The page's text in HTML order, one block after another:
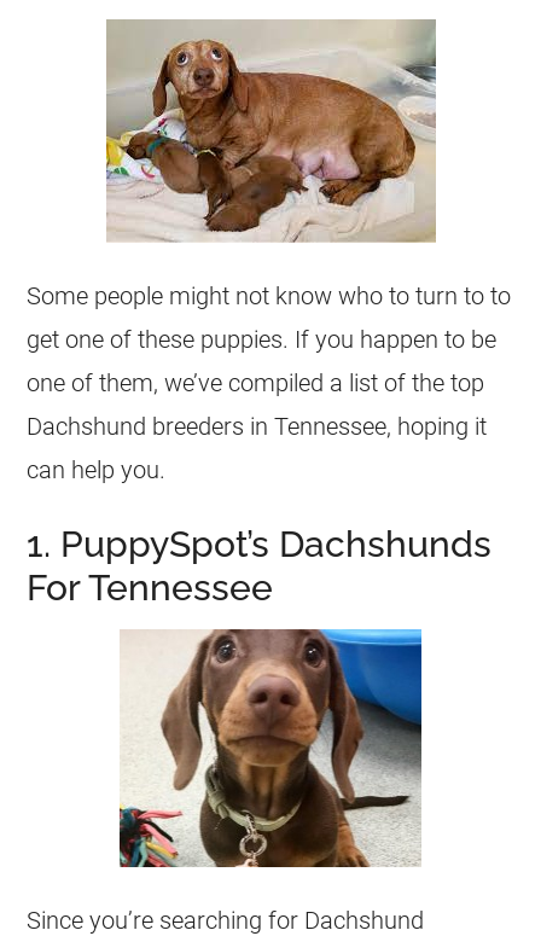
Some people might not know who to turn to to
get one of these puppies. If you happen to be
one of them, we’ve compiled a list of the top
Dachshund breeders in Tennessee, hoping it
can help you.
1. PuppySpot’s Dachshunds
For Tennessee
Since you’re searching for Dachshund